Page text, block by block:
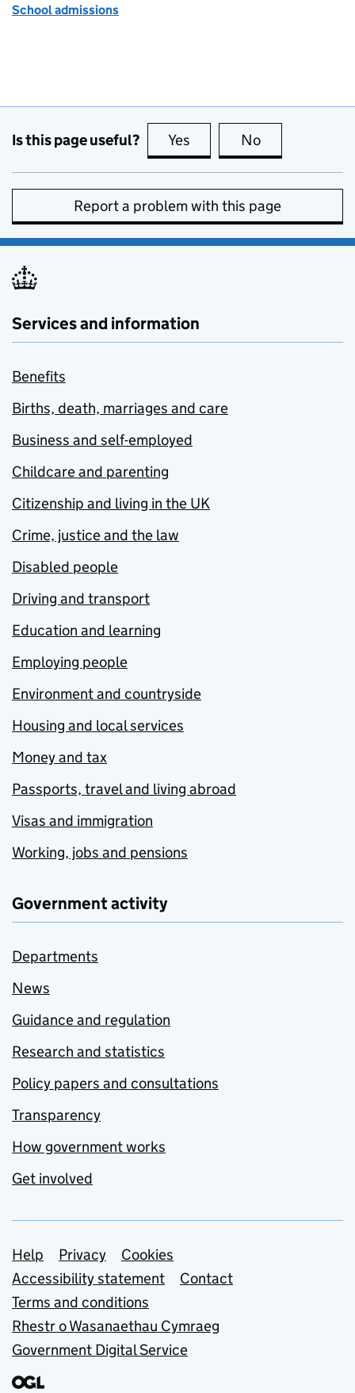
School admissions
Is this page useful? Yes this page is useful
No
Report a problem with this page
Services and information
Benefits
Births, death, marriages and care
Business and self-employed
Childcare and parenting
Citizenship and living in the UK
Crime, justice and the law
Disabled people
Driving and transport
Education and learning
Employing people
Environment and countryside
Housing and local services
Money and tax
Passports, travel and living abroad
Visas and immigration
Working, jobs and pensions
Government activity
Departments
News
Guidance and regulation
Research and statistics
Policy papers and consultations
Transparency
How government works
Get involved
Support links
Help Privacy
Cookies
Accessibility statement
Contact
Terms and conditions
Rhestr o Wasanaethau Cymraeg
Government Digital Service